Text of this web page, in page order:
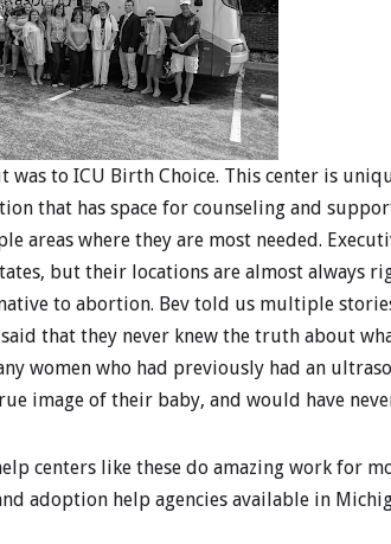
was to ICU Birth Choice. This center is
that has space for counseling and
areas where they are most needed.
but their locations are almost always
to abortion. Bev told us multiple
that they never knew the truth about
women who had previously had an
image of their baby, and would have
centers like these do amazing work for
adoption help agencies available in